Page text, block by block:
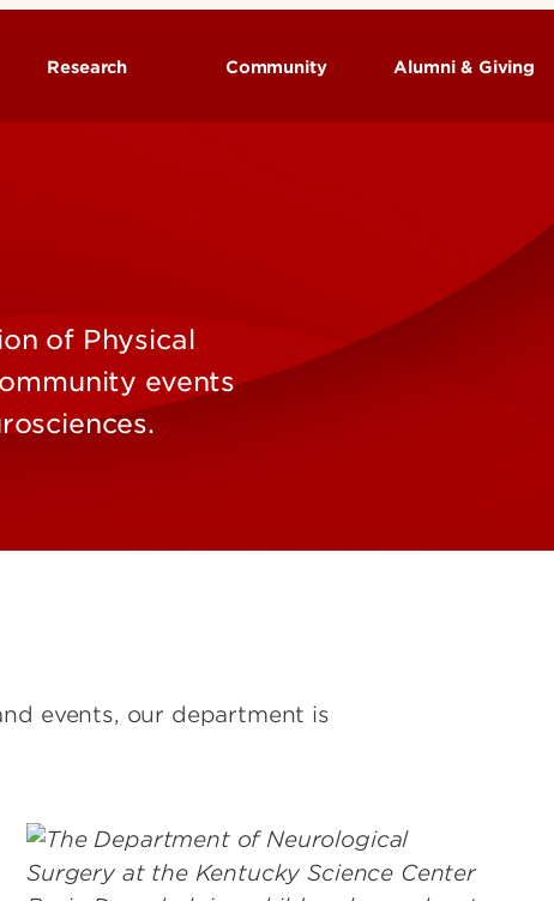
Research Community Alumni & Giving
of Physical
events
events, our department is